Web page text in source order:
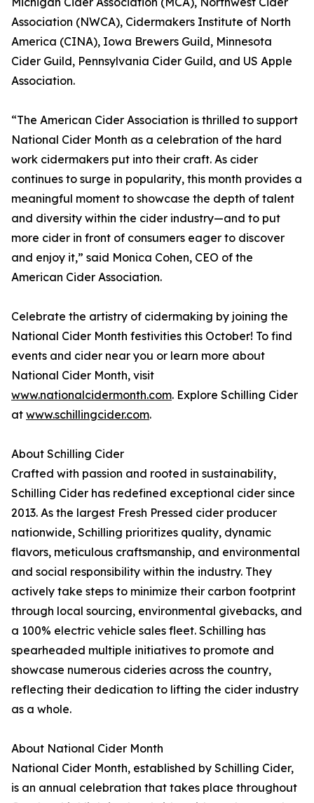
Association (NWCA), Cidermakers Institute of North
America (CINA), Iowa Brewers Guild, Minnesota
Cider Guild, Pennsylvania Cider Guild, and US Apple
Association.
“The American Cider Association is thrilled to support
National Cider Month as a celebration of the hard
work cidermakers put into their craft. As cider
continues to surge in popularity, this month provides a
meaningful moment to showcase the depth of talent
and diversity within the cider industry—and to put
more cider in front of consumers eager to discover
and enjoy it,” said Monica Cohen, CEO of the
American Cider Association.
Celebrate the artistry of cidermaking by joining the
National Cider Month festivities this October! To find
events and cider near you or learn more about
National Cider Month, visit
www.nationalcidermonth.com. Explore Schilling Cider
at www.schillingcider.com.
About Schilling Cider
Crafted with passion and rooted in sustainability,
Schilling Cider has redefined exceptional cider since
2013. As the largest Fresh Pressed cider producer
nationwide, Schilling prioritizes quality, dynamic
flavors, meticulous craftsmanship, and environmental
and social responsibility within the industry. They
actively take steps to minimize their carbon footprint
through local sourcing, environmental givebacks, and
a 100% electric vehicle sales fleet. Schilling has
spearheaded multiple initiatives to promote and
showcase numerous cideries across the country,
reflecting their dedication to lifting the cider industry
as a whole.
About National Cider Month
National Cider Month, established by Schilling Cider,
is an annual celebration that takes place throughout